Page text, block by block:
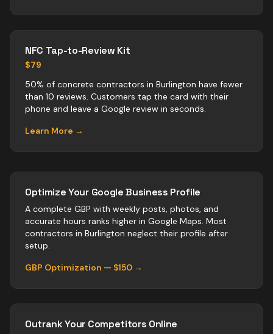
NFC Tap-to-Review Kit
$79
50% of concrete contractors in Burlington have fewer
than 10 reviews. Customers tap the card with their
phone and leave a Google review in seconds.
Learn More →
Optimize Your Google Business Profile
A complete GBP with weekly posts, photos, and
accurate hours ranks higher in Google Maps. Most
contractors in Burlington neglect their profile after
setup.
GBP Optimization — $150 →
Outrank Your Competitors Online